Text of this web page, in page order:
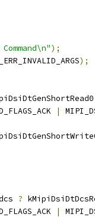
);
);
|
?
|